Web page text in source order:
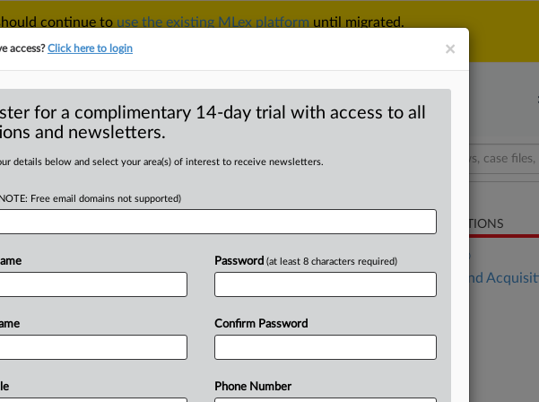
continue to use the existing MLex platform until migrated.
& SECURITYTRADESEE ALL SECTIONS TAKE A FREE TRIAL
for BT
-- MLex Summary: Data-
fromIreland'scompetition
authority
The
RELATED SECTIONS
DealRisk®
Mergers and
×
access?Click here to login
for a complimentary 14-day trial with access to all
and newsletters.
details below and select your area(s) of interest to receive newsletters.
Free email domains not supported)
Password (at least 8 characters required)
Confirm Password
Phone Number